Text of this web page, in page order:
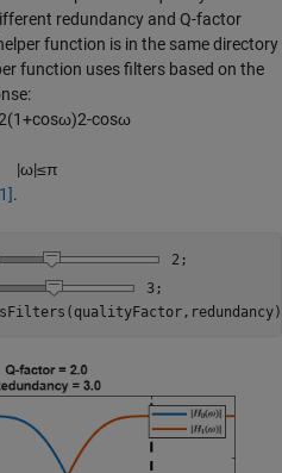
redundancy and Q-factor
function is in the same directory
function uses filters based on the
(1+cosω)2-cosω
|ω|≤π
.
2 ;
3;